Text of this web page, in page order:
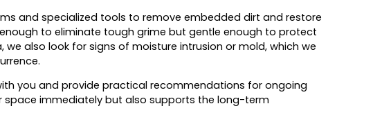
and specialized tools to remove embedded dirt and restore
to eliminate tough grime but gentle enough to protect
also look for signs of moisture intrusion or mold, which we
you and provide practical recommendations for ongoing
space immediately but also supports the long-term